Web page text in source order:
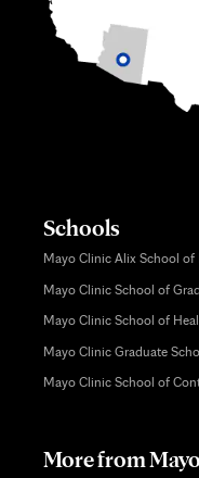
Schools
Mayo Clinic Alix School of
Mayo Clinic School of
Mayo Clinic School of
Mayo Clinic Graduate
Mayo Clinic School of
More from